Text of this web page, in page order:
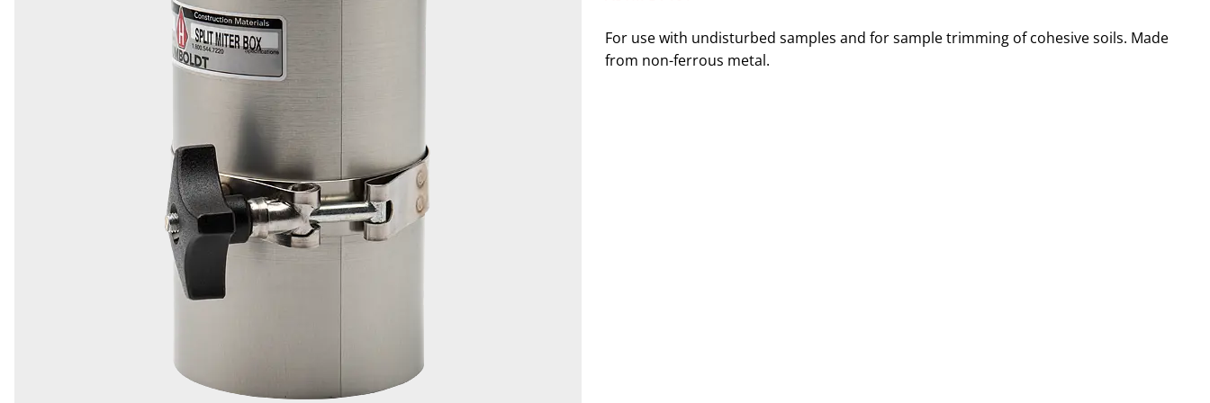
For use with undisturbed samples and for sample trimming of cohesive soils. Made
from non-ferrous metal.